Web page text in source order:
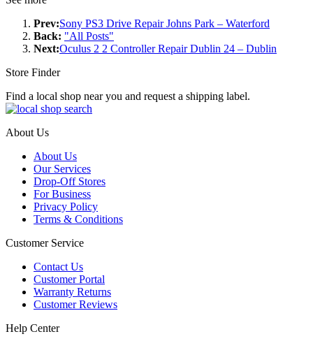
Prev:Sony PS3 Drive Repair Johns Park – Waterford
Back: "All Posts"
Next:Oculus 2 2 Controller Repair Dublin 24 – Dublin
Store Finder
Find a local shop near you and request a shipping label.
About Us
About Us
Our Services
Drop-Off Stores
For Business
Privacy Policy
Terms & Conditions
Customer Service
Contact Us
Customer Portal
Warranty Returns
Customer Reviews
Help Center